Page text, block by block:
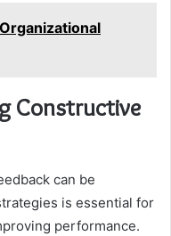
Constructive
can be
is essential for
performance.